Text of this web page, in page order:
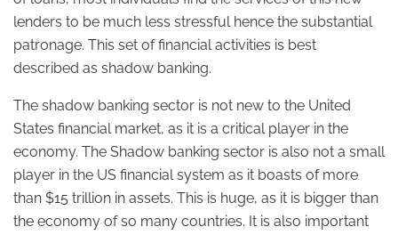
lenders to be much less stressful hence the substantial
patronage. This set of financial activities is best
described as shadow banking.
The shadow banking sector is not new to the United
States financial market, as it is a critical player in the
economy. The Shadow banking sector is also not a small
player in the US financial system as it boasts of more
than $15 trillion in assets. This is huge, as it is bigger than
the economy of so many countries. It is also important